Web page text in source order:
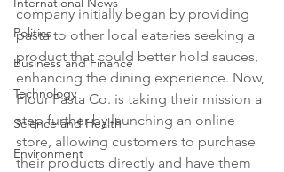
Politics
Business and Finance
Technology
Science and Health
Environment
company initially began by providing
pasta to other local eateries seeking a
product that could better hold sauces,
enhancing the dining experience. Now,
Flour Pasta Co. is taking their mission a
step further by launching an online
store, allowing customers to purchase
their products directly and have them